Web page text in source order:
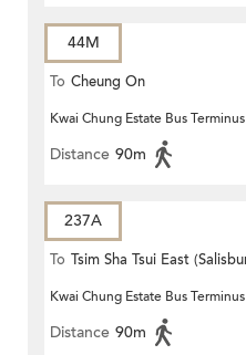
44M
To Cheung On
Kwai Chung Estate Bus Terminus
Distance 90m
237A
To Tsim Sha Tsui East
Road)
Kwai Chung Estate Bus Terminus
Distance 90m